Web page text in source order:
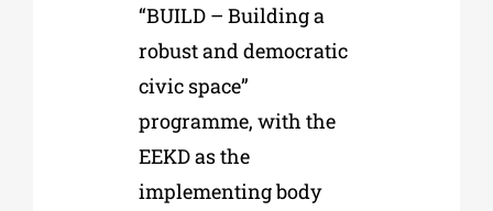
“BUILD – Building a
robust and democratic
civic space”
programme, with the
EEKD as the
implementing body